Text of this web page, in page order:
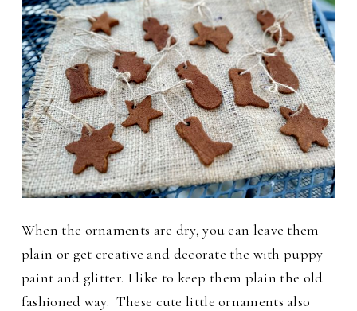
When the ornaments are dry, you can leave them
plain or get creative and decorate the with puppy
paint and glitter. I like to keep them plain the old
fashioned way. These cute little ornaments also